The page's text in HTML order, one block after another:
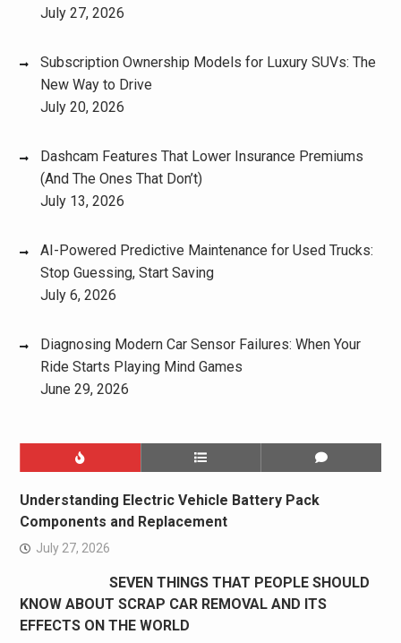
July 27, 2026
Subscription Ownership Models for Luxury SUVs: The
New Way to Drive
July 20, 2026
Dashcam Features That Lower Insurance Premiums
(And The Ones That Don’t)
July 13, 2026
AI-Powered Predictive Maintenance for Used Trucks:
Stop Guessing, Start Saving
July 6, 2026
Diagnosing Modern Car Sensor Failures: When Your
Ride Starts Playing Mind Games
June 29, 2026
Understanding Electric Vehicle Battery Pack
Components and Replacement
July 27, 2026
SEVEN THINGS THAT PEOPLE SHOULD
KNOW ABOUT SCRAP CAR REMOVAL AND ITS
EFFECTS ON THE WORLD